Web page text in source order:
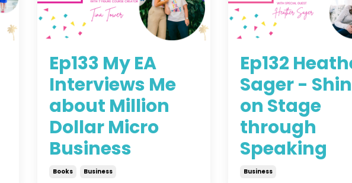
Ep133 My EA
Interviews Me
about Million
Dollar Micro
Business
Books Business
Ep132
Sager -
on Stage
through
Speaking
Business